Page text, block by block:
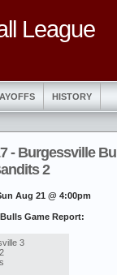
League
HISTORY
- Burgessville
2
Aug 21 @ 4:00pm
Game Report:
3